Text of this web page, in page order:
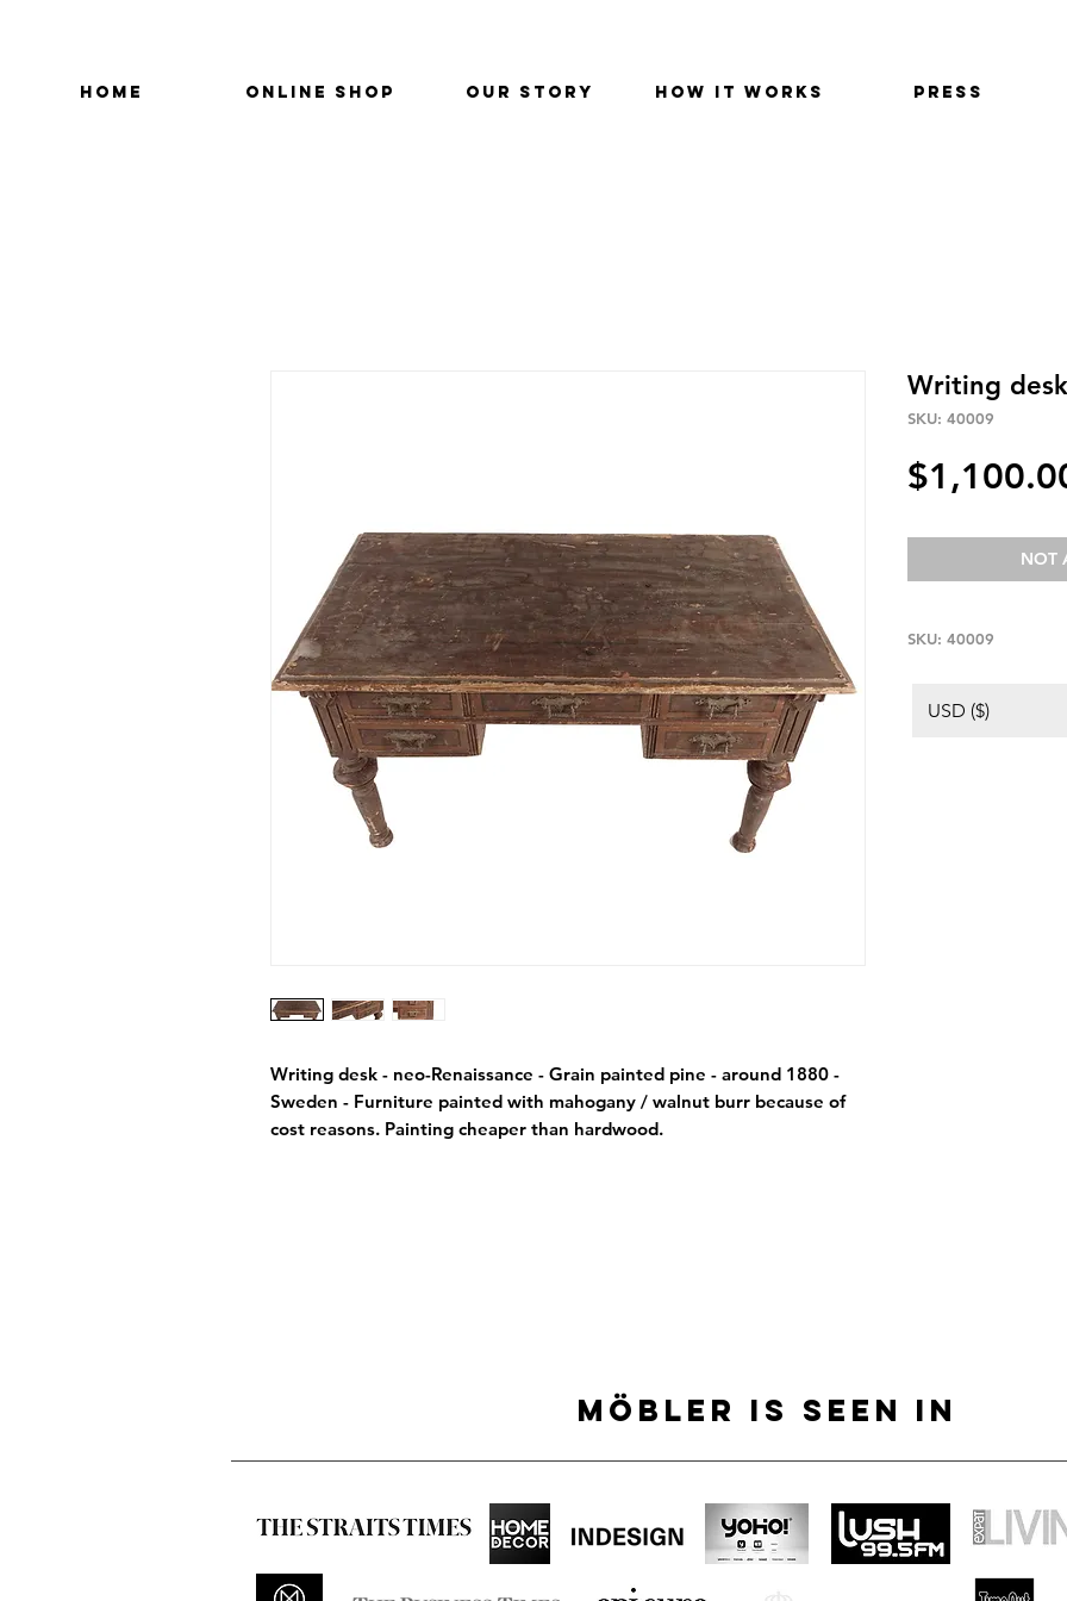
HOME ONLINE SHOP OUR STORY HOW IT WORKS PRESS
Writing desk - neo-Renaissance - Grain painted pine - around 1880 -
Sweden - Furniture painted with mahogany / walnut burr because of
cost reasons. Painting cheaper than hardwood.
Writing
SKU: 40009
NOT
SKU: 40009
USD ($)
MÖBLER IS SEEN IN